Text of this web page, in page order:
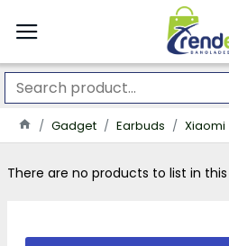
Gadget Earbuds Xiaomi
There are no products to list in